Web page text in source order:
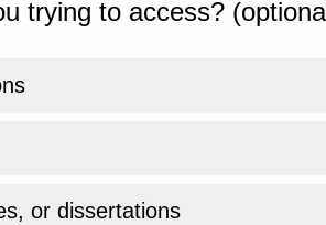
trying to access?
or dissertations